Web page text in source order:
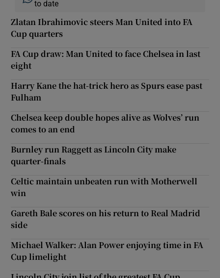
to date
Zlatan Ibrahimovic steers Man United into FA
Cup quarters
FA Cup draw: Man United to face Chelsea in last
eight
Harry Kane the hat-trick hero as Spurs ease past
Fulham
Chelsea keep double hopes alive as Wolves’ run
comes to an end
Burnley run Raggett as Lincoln City make
quarter-finals
Celtic maintain unbeaten run with Motherwell
win
Gareth Bale scores on his return to Real Madrid
side
Michael Walker: Alan Power enjoying time in FA
Cup limelight